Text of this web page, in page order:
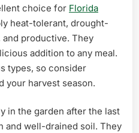
choice for Florida
heat-tolerant, drought-
productive. They
addition to any meal.
types, so consider
your harvest season.
in the garden after the last
and well-drained soil. They